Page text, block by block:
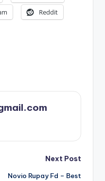
Reddit
Next Post
Novio Rupay Fd – Best